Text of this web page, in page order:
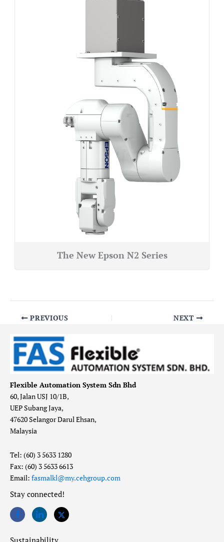
The New Epson N2 Series
PREVIOUS NEXT
Flexible Automation System Sdn Bhd
60, Jalan USJ 10/1B,
UEP Subang Jaya,
47620 Selangor Darul Ehsan,
Malaysia
Tel: (60) 3 5633 1280
Fax: (60) 3 5633 6613
Email: fasmalkl@my.cehgroup.com
Stay connected!